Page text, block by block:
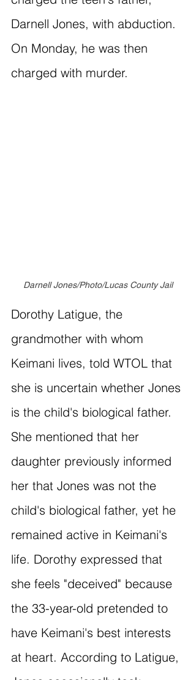
Darnell Jones, with abduction.
On Monday, he was then
charged with murder.
Darnell Jones/Photo/Lucas County Jail
Dorothy Latigue, the
grandmother with whom
Keimani lives, told WTOL that
she is uncertain whether Jones
is the child's biological father.
She mentioned that her
daughter previously informed
her that Jones was not the
child's biological father, yet he
remained active in Keimani's
life. Dorothy expressed that
she feels "deceived" because
the 33-year-old pretended to
have Keimani's best interests
at heart. According to Latigue,